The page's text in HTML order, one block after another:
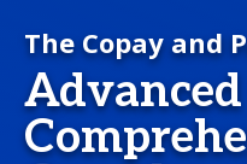
The Copay and